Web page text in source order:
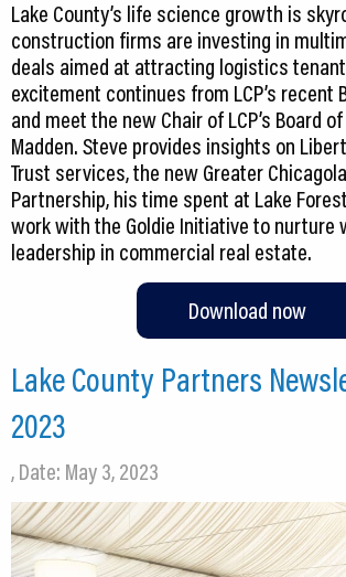
Lake County’s life science growth is
construction firms are investing in
deals aimed at attracting logistics
excitement continues from LCP’s recent
and meet the new Chair of LCP’s Board
Madden. Steve provides insights on
Trust services, the new Greater
Partnership, his time spent at Lake
work with the Goldie Initiative to nurture
leadership in commercial real estate.
Download now
Lake County Partners
2023
, Date: May 3, 2023